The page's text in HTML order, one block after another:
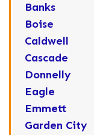
Banks
Boise
Caldwell
Cascade
Donnelly
Eagle
Emmett
Garden City